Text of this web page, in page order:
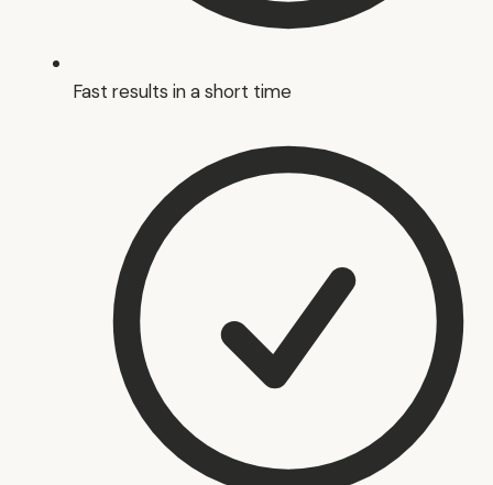
Fast results in a short time